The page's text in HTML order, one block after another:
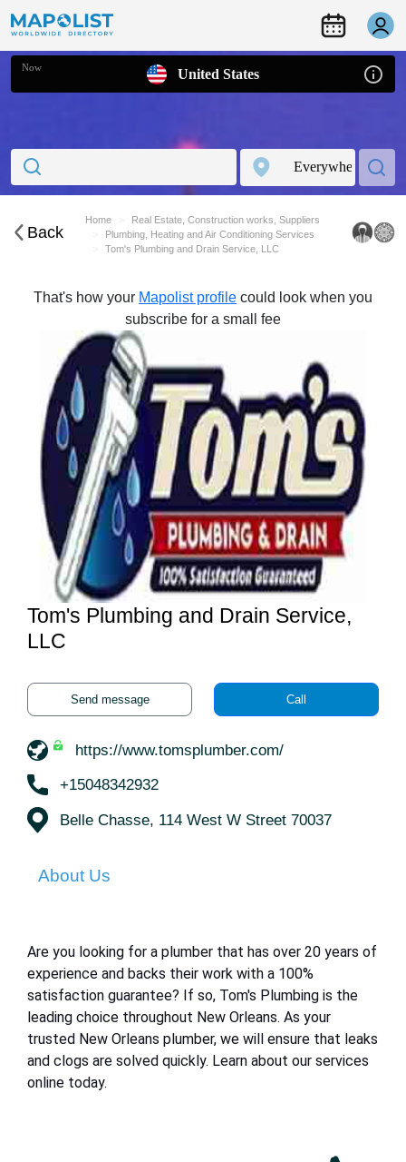
Now United States
Back
Home
Real Estate, Construction works, Suppliers
Plumbing, Heating and Air Conditioning Services
Tom's Plumbing and Drain Service, LLC
That's how your Mapolist profile could look when you
subscribe for a small fee
Tom's Plumbing and Drain Service,
LLC
Send message Call
https://www.tomsplumber.com/
+15048342932
Belle Chasse, 114 West W Street 70037
About Us
Are you looking for a plumber that has over 20 years of
experience and backs their work with a 100%
satisfaction guarantee? If so, Tom's Plumbing is the
leading choice throughout New Orleans. As your
trusted New Orleans plumber, we will ensure that leaks
and clogs are solved quickly. Learn about our services
online today.